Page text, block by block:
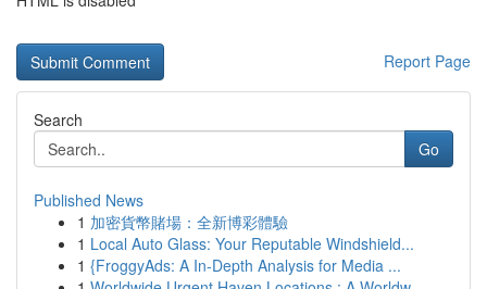
Report Page
Search
Go
Published News
1 加密貨幣賭場：全新博彩體驗
1 Local Auto Glass: Your Reputable Windshield...
1 {FroggyAds: A In-Depth Analysis for Media ...